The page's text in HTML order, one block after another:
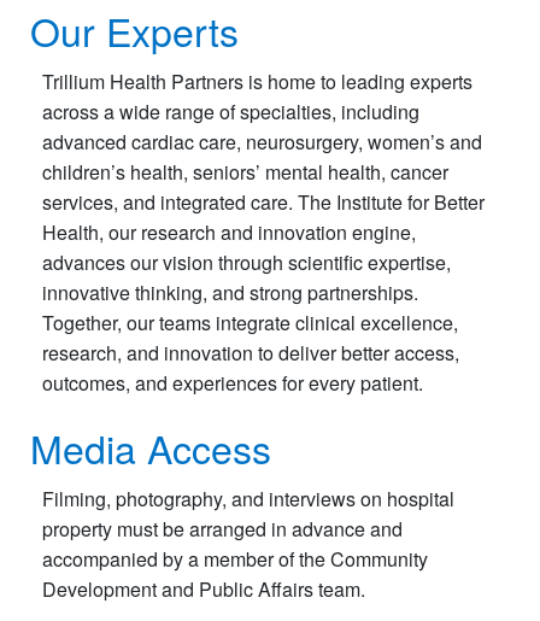
Our Experts
Trillium Health Partners is home to leading experts
across a wide range of specialties, including
advanced cardiac care, neurosurgery, women’s and
children’s health, seniors’ mental health, cancer
services, and integrated care. The Institute for Better
Health, our research and innovation engine,
advances our vision through scientific expertise,
innovative thinking, and strong partnerships.
Together, our teams integrate clinical excellence,
research, and innovation to deliver better access,
outcomes, and experiences for every patient.
Media Access
Filming, photography, and interviews on hospital
property must be arranged in advance and
accompanied by a member of the Community
Development and Public Affairs team.